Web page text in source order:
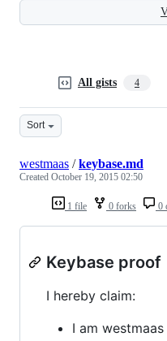
All gists 4
Sort
1 file 0 forks 0
westmaas /keybase.md
Created October 19, 2015 02:50
Keybase proof
I hereby claim:
I am